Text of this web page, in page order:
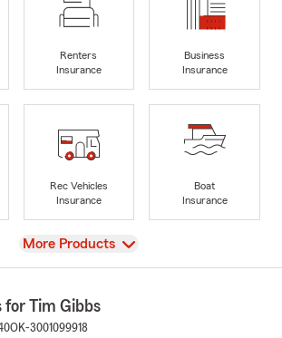
Renters
Insurance
Business
Insurance
Rec Vehicles
Insurance
Boat
Insurance
View
More Products
for Tim Gibbs
OK-3001099918